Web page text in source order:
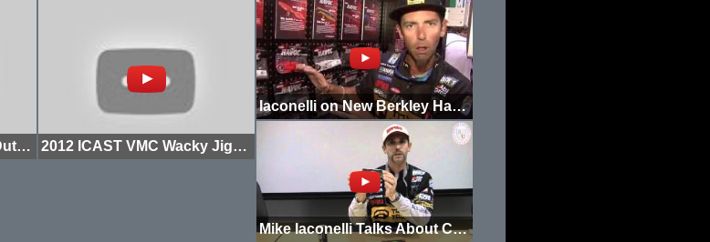
ICAST 2012 VMC Heavy Duty Flippin Hooks with Mike Iaconelli 2012 ICAST VMC Wacky Jighead with Mike Iaconelli
Iaconelli on New Berkley Havoc Devil Spear Colors
Mike Iaconelli Talks About Crankbait Fishing